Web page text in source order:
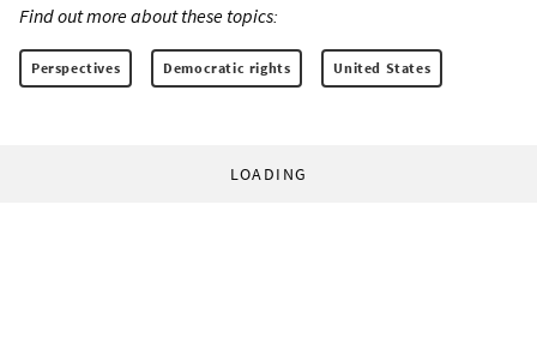
Find out more about these topics:
Perspectives Democratic rights United States
LOADING